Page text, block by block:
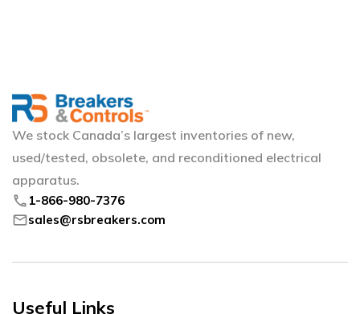
We stock Canada’s largest inventories of new,
used/tested, obsolete, and reconditioned electrical
apparatus.
phone 1-866-980-7376
mailsales@rsbreakers.com
Useful Links